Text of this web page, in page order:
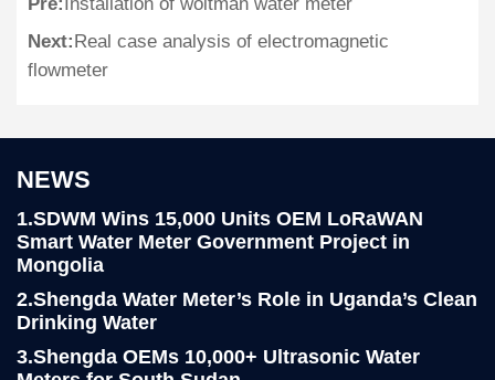
Pre: Installation of woltman water meter
Next: Real case analysis of electromagnetic
flowmeter
NEWS
1.SDWM Wins 15,000 Units OEM LoRaWAN
Smart Water Meter Government Project in
Mongolia
2.Shengda Water Meter’s Role in Uganda’s Clean
Drinking Water
3.Shengda OEMs 10,000+ Ultrasonic Water